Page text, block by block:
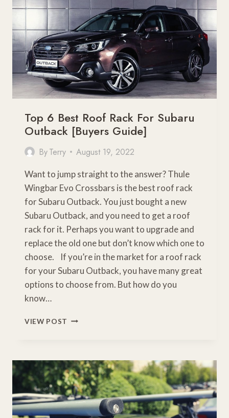
Top 6 Best Roof Rack For Subaru
Outback [Buyers Guide]
ByTerry August 19, 2022
Want to jump straight to the answer? Thule
Wingbar Evo Crossbars is the best roof rack
for Subaru Outback. You just bought a new
Subaru Outback, and you need to get a roof
rack for it. Perhaps you want to upgrade and
replace the old one but don’t know which one to
choose. If you’re in the market for a roof rack
for your Subaru Outback, you have many great
options to choose from. But how do you
know…
VIEW POST TOP
RACK
FOR
SUBARU
OUTBACK
[BUYERS
GUIDE]